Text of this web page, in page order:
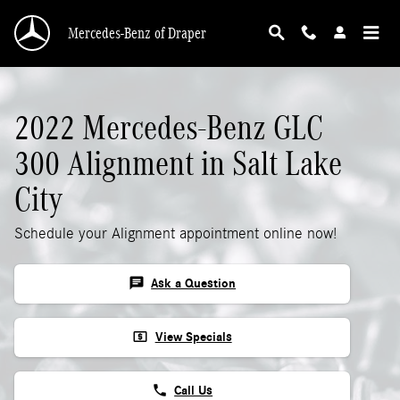
2022 Mercedes-Benz GLC 300 Alignment
Mercedes-Benz of Draper
2022 Mercedes-Benz GLC
300 Alignment in Salt Lake
City
Schedule your Alignment appointment online now!
chat Ask a Question
local_atm View Specials
phone Call Us